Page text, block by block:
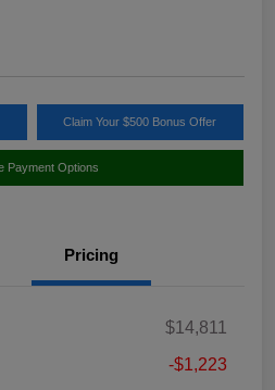
Claim Your $500 Bonus Offer
Payment Options
Pricing
$14,811
-$1,223